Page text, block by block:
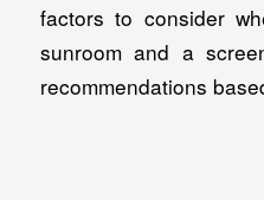
factors to consider
sunroom and a
recommendations